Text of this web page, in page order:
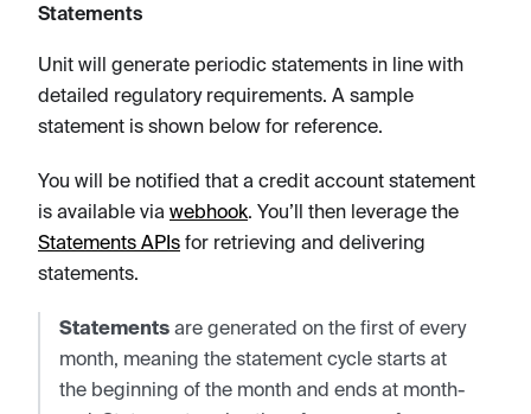
Statements
Unit will generate periodic statements in line with
detailed regulatory requirements. A sample
statement is shown below for reference.
You will be notified that a credit account statement
is available via webhook. You’ll then leverage the
Statements APIs for retrieving and delivering
statements.
Statements are generated on the first of every
month, meaning the statement cycle starts at
the beginning of the month and ends at month-